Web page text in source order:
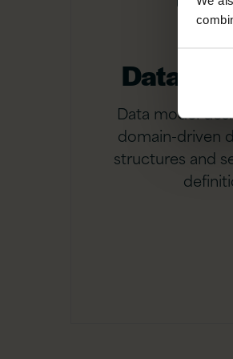
Data
Data model
domain-driven
structures and